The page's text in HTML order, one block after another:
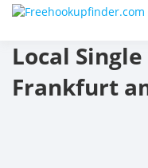
Skip
Local
Frankfurt